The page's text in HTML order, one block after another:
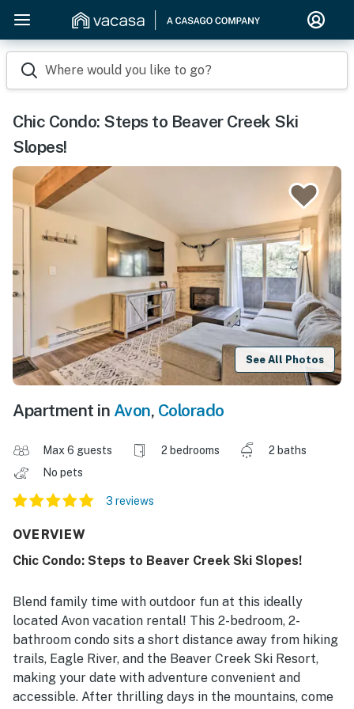
Where would you like to go?
Chic Condo: Steps to Beaver Creek Ski
Slopes!
See All Photos
Apartment in Avon, Colorado
Max 6 guests 2 bedrooms
2 baths
No pets
3 reviews
OVERVIEW
Chic Condo: Steps to Beaver Creek Ski Slopes!
Blend family time with outdoor fun at this ideally
located Avon vacation rental! This 2-bedroom, 2-
bathroom condo sits a short distance away from hiking
trails, Eagle River, and the Beaver Creek Ski Resort,
making your date with adventure convenient and
accessible. After thrilling days in the mountains, come